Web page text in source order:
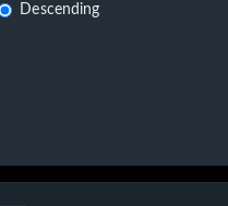
Descending